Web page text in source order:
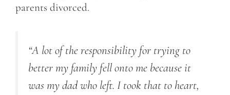
parents divorced.
“A lot of the responsibility for trying to
better my family fell onto me because it
was my dad who left. I took that to heart,